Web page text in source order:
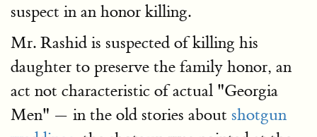
suspect in an honor killing.
Mr. Rashid is suspected of killing his
daughter to preserve the family honor, an
act not characteristic of actual "Georgia
Men" — in the old stories about shotgun